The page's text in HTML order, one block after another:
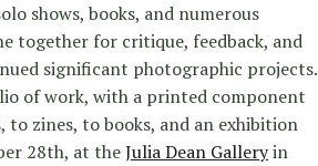
shows, books, and numerous
together for critique, feedback, and
significant photographic projects.
of work, with a printed component
zines, to books, and an exhibition
28th, at theJulia Dean Galleryin